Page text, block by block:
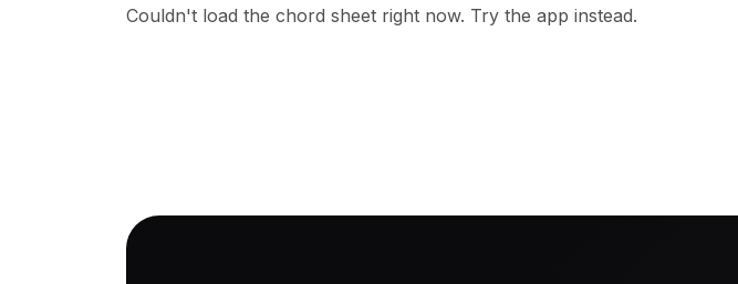
Couldn't load the chord sheet right now. Try the app instead.